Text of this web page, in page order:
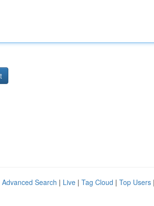
Advanced Search | Live | Tag Cloud | Top Users